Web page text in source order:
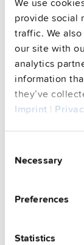
We use
provide social
traffic. We
our site with
analytics
information
they’ve
Imprint |
Selection
Necessary
Preferences
Statistics
FAQs
This video is
you agree to